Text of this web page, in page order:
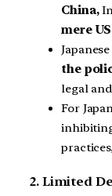
China,
mere
the
legal
For
2. Limited